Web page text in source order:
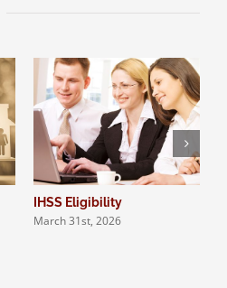
IHSS Eligibility
March 31st, 2026